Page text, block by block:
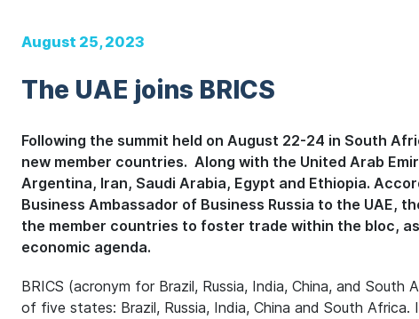
August 25, 2023
The UAE joins BRICS
Following the summit held on August 22-24 in South
new member countries. Along with the United Arab
Argentina, Iran, Saudi Arabia, Egypt and Ethiopia.
Business Ambassador of Business Russia to the UAE,
the member countries to foster trade within the bloc,
economic agenda.
BRICS (acronym for Brazil, Russia, India, China, and
of five states: Brazil, Russia, India, China and South